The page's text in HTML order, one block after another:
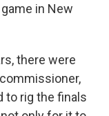
in New
there were
to rig the finals